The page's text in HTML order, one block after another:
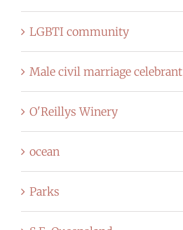
LGBTI community
Male civil marriage celebrant
O'Reillys Winery
ocean
Parks